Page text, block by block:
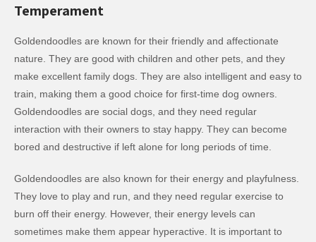
Temperament
Goldendoodles are known for their friendly and affectionate
nature. They are good with children and other pets, and they
make excellent family dogs. They are also intelligent and easy to
train, making them a good choice for first-time dog owners.
Goldendoodles are social dogs, and they need regular
interaction with their owners to stay happy. They can become
bored and destructive if left alone for long periods of time.
Goldendoodles are also known for their energy and playfulness.
They love to play and run, and they need regular exercise to
burn off their energy. However, their energy levels can
sometimes make them appear hyperactive. It is important to